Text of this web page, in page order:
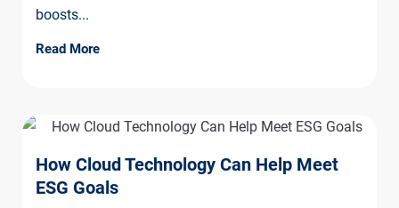
boosts...
Read More
How Cloud Technology Can Help Meet
ESG Goals